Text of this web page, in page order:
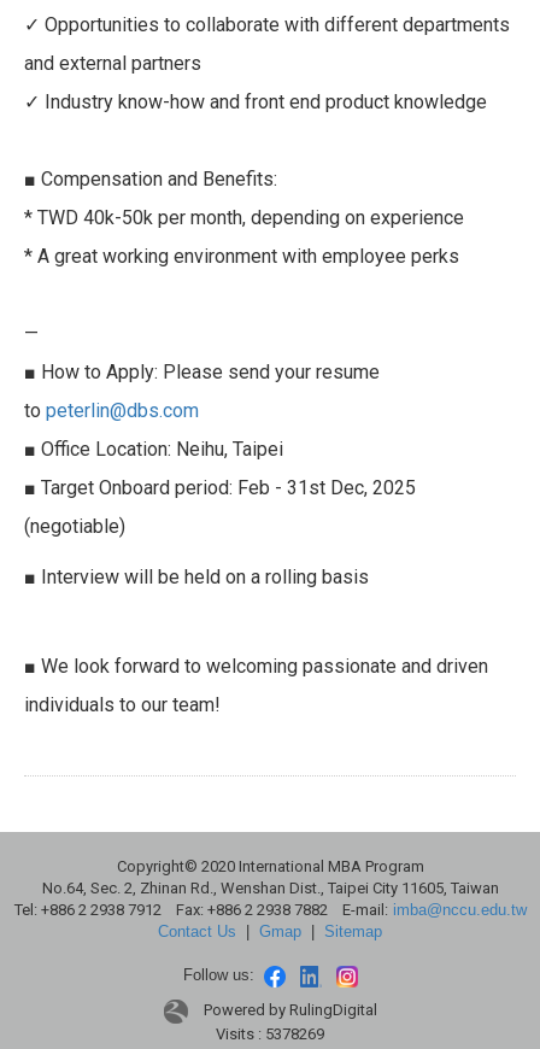
✓ Opportunities to collaborate with different departments
and external partners
✓ Industry know-how and front end product knowledge
■ Compensation and Benefits:
* TWD 40k-50k per month, depending on experience
* A great working environment with employee perks
—
■ How to Apply: Please send your resume
to peterlin@dbs.com
■ Office Location: Neihu, Taipei
■ Target Onboard period: Feb - 31st Dec, 2025
(negotiable)
■ Interview will be held on a rolling basis
■ We look forward to welcoming passionate and driven
individuals to our team!
Copyright© 2020 International MBA Program
No.64, Sec. 2, Zhinan Rd., Wenshan Dist., Taipei City 11605, Taiwan
Tel: +886 2 2938 7912 Fax: +886 2 2938 7882 E-mail: imba@nccu.edu.tw
Contact Us
Gmap Sitemap
Follow us:
Powered by RulingDigital
Visits : 5378269